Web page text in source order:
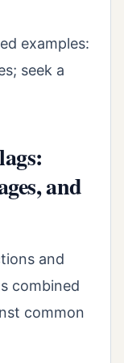
examples:
seek a
and
and
combined
common